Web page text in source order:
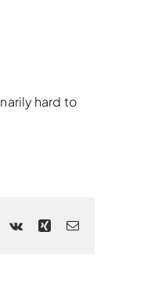
hard to
Vk Xing Email